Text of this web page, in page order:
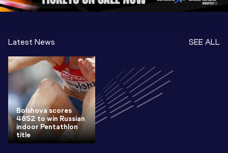
Latest News SEE ALL
Bolshova scores
4852 to win Russian
indoor Pentathlon
title